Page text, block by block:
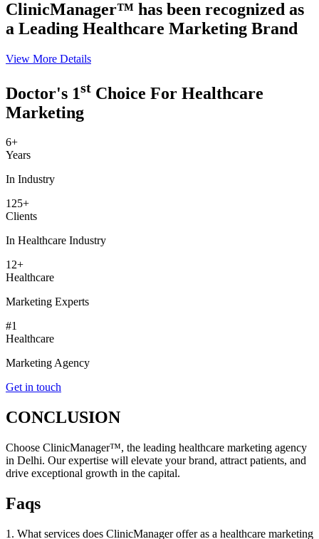
ClinicManager™ has been recognized as
a Leading Healthcare Marketing Brand
View More Details
Doctor's 1st Choice For Healthcare
Marketing
6+
Years
In Industry
125+
Clients
In Healthcare Industry
12+
Healthcare
Marketing Experts
#1
Healthcare
Marketing Agency
Get in touch
CONCLUSION
Choose ClinicManager™, the leading healthcare marketing agency
in Delhi. Our expertise will elevate your brand, attract patients, and
drive exceptional growth in the capital.
Faqs
1. What services does ClinicManager offer as a healthcare marketing